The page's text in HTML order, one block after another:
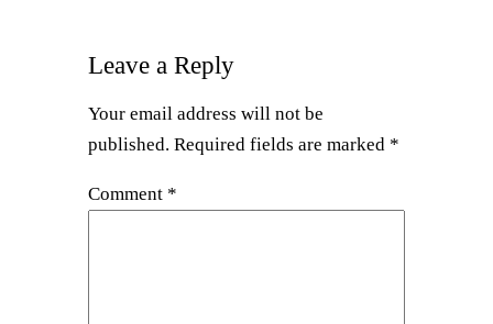
Leave a Reply
Your email address will not be
published. Required fields are marked *
Comment *